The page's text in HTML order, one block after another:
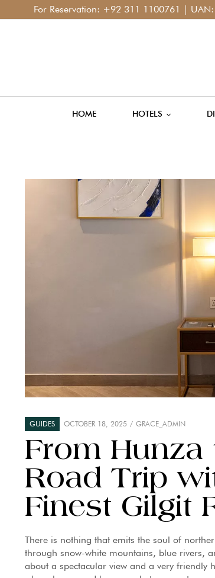
Reservation:+92 311 1100761 | UAN: +92 42
HOME HOTELS
GUIDES OCTOBER 18, 2025 GRACE_ADMIN
From Hunza
Road Trip
Finest Gilgit
There is nothing that emits the soul of
through snow-white mountains, blue rivers,
about a spectacular view and a very friendly